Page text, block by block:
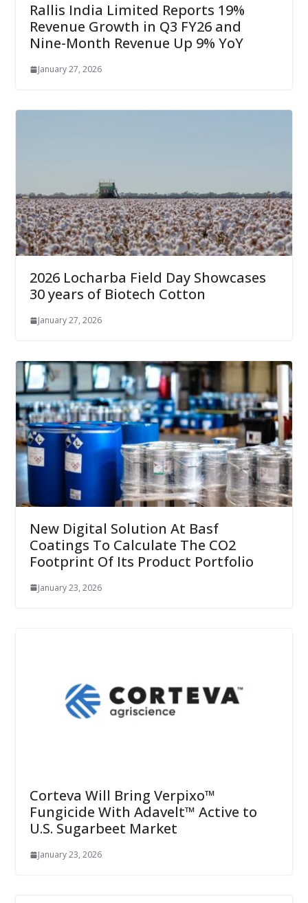
Rallis India Limited Reports 19%
Revenue Growth in Q3 FY26 and
Nine-Month Revenue Up 9% YoY
January 27, 2026
2026 Locharba Field Day Showcases
30 years of Biotech Cotton
January 27, 2026
New Digital Solution At Basf
Coatings To Calculate The CO2
Footprint Of Its Product Portfolio
January 23, 2026
Corteva Will Bring Verpixo™
Fungicide With Adavelt™ Active to
U.S. Sugarbeet Market
January 23, 2026